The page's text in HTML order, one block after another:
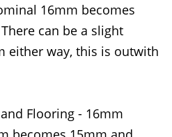
16mm becomes
can be a slight
either way, this is outwith
Flooring - 16mm